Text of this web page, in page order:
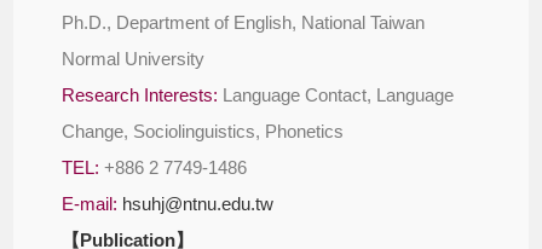
Ph.D., Department of English, National Taiwan
Normal University
Research Interests: Language Contact, Language
Change, Sociolinguistics, Phonetics
TEL: +886 2 7749-1486
E-mail: hsuhj@ntnu.edu.tw
【Publication】